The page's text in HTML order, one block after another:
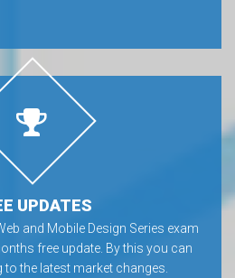
UPDATES
and Mobile Design Series exam
free update. By this you can
the latest market changes.